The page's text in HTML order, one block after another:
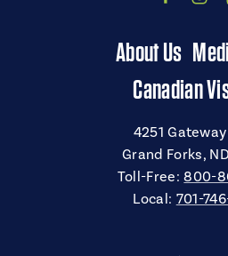
About Us
Canadian
4251
Grand Forks,
Toll-Free:800-
Local: 701-